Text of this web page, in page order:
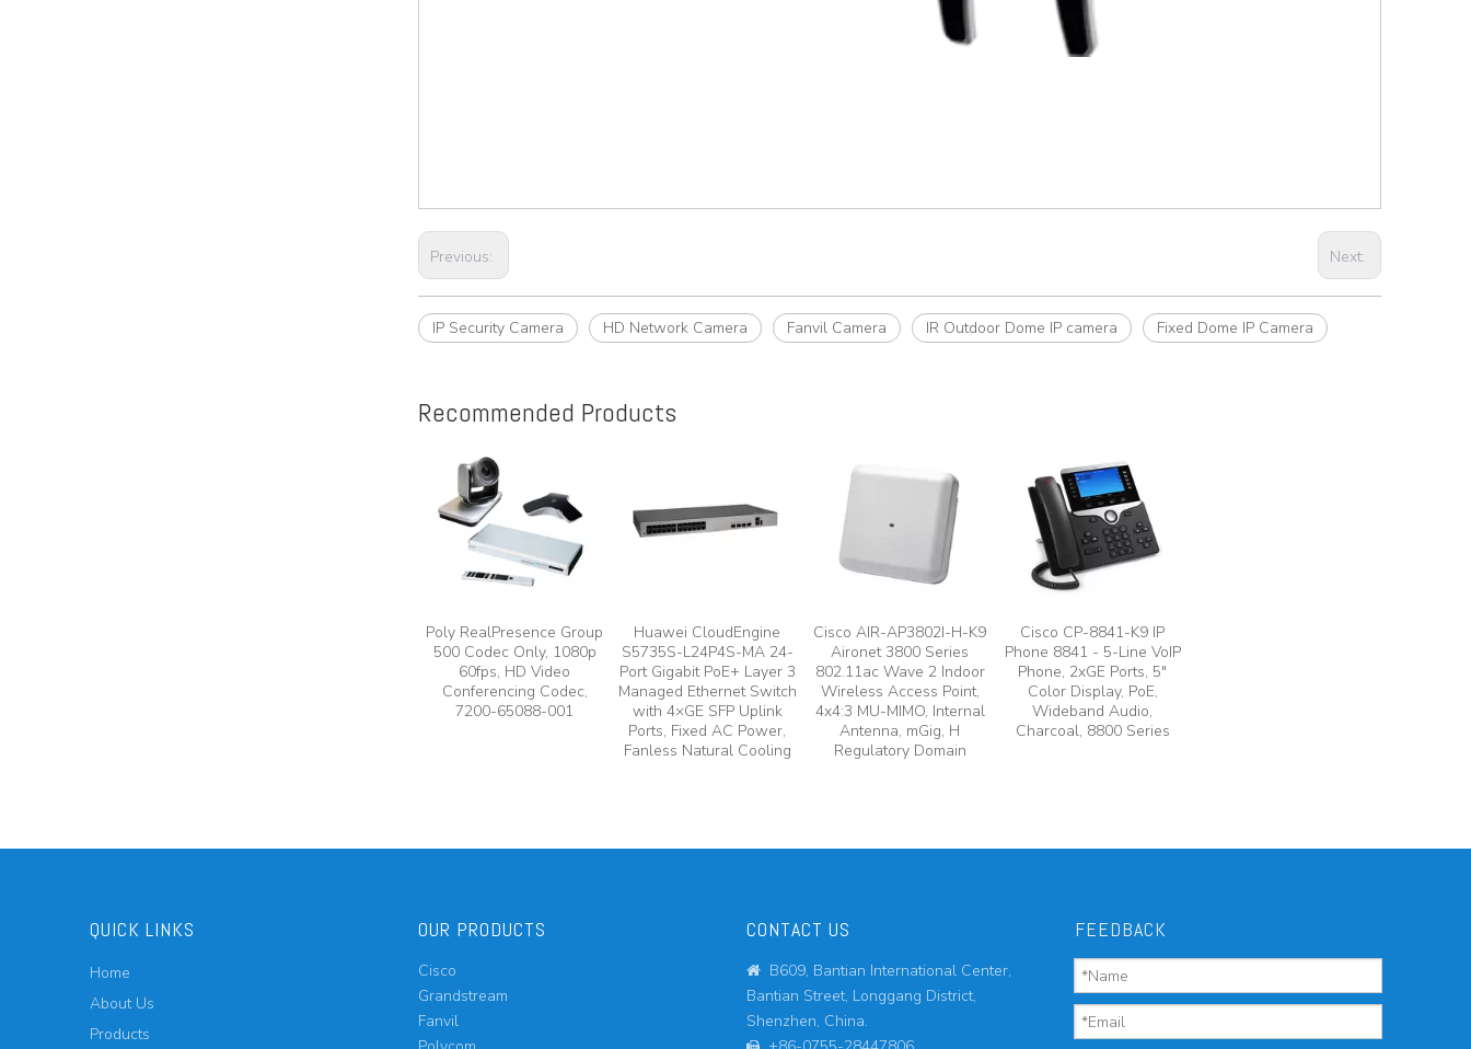
Previous: Next:
IP Security Camera HD Network Camera Fanvil Camera IR Outdoor Dome IP camera Fixed Dome IP Camera
Recommended Products
Poly RealPresence Group
500 Codec Only, 1080p
60fps, HD Video
Conferencing Codec,
7200-65088-001
Huawei CloudEngine
S5735S-L24P4S-MA 24-
Port Gigabit PoE+ Layer 3
Managed Ethernet Switch
with 4×GE SFP Uplink
Ports, Fixed AC Power,
Fanless Natural Cooling
Cisco AIR-AP3802I-H-K9
Aironet 3800 Series
802.11ac Wave 2 Indoor
Wireless Access Point,
4x4:3 MU-MIMO, Internal
Antenna, mGig, H
Regulatory Domain
Cisco CP-8841-K9 IP
Phone 8841 - 5-Line VoIP
Phone, 2xGE Ports, 5"
Color Display, PoE,
Wideband Audio,
Charcoal, 8800 Series
QUICK LINKS
Home
About Us
Products
OUR PRODUCTS
Cisco
Grandstream
Fanvil
CONTACT US

B609, Bantian International Center,
Bantian Street, Longgang District,
Shenzhen, China.
FEEDBACK